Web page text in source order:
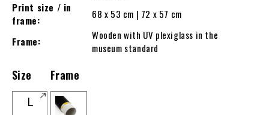
Print size / in
frame:
68 x 53 cm | 72 x 57 cm
Frame:
Wooden with UV plexiglass in the
museum standard
Size
L
Frame